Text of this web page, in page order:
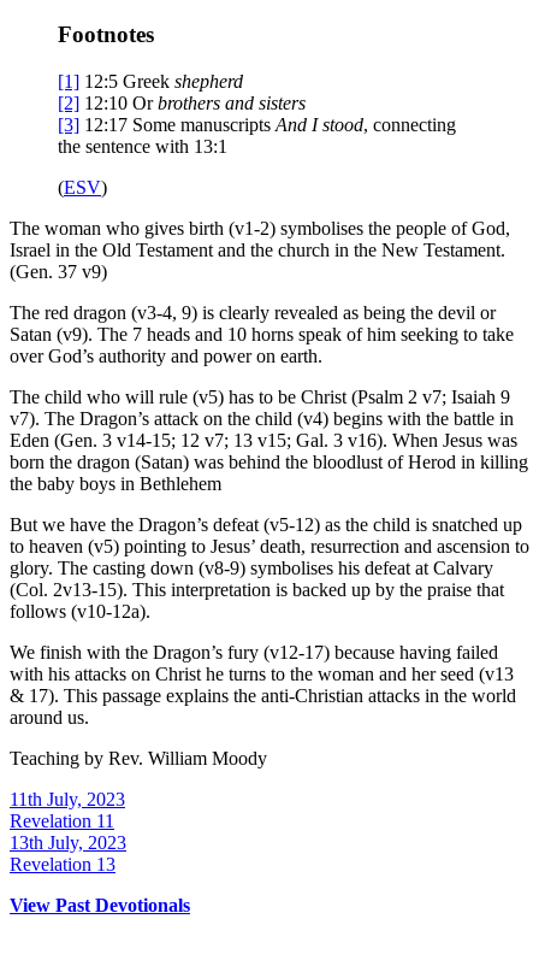
Footnotes
[1] 12:5 Greek shepherd
[2] 12:10 Orbrothers and sisters
[3] 12:17 Some manuscripts And I stood, connecting
the sentence with 13:1
(ESV)
The woman who gives birth (v1-2) symbolises the people of God,
Israel in the Old Testament and the church in the New Testament.
(Gen. 37 v9)
The red dragon (v3-4, 9) is clearly revealed as being the devil or
Satan (v9). The 7 heads and 10 horns speak of him seeking to take
over God’s authority and power on earth.
The child who will rule (v5) has to be Christ (Psalm 2 v7; Isaiah 9
v7). The Dragon’s attack on the child (v4) begins with the battle in
Eden (Gen. 3 v14-15; 12 v7; 13 v15; Gal. 3 v16). When Jesus was
born the dragon (Satan) was behind the bloodlust of Herod in killing
the baby boys in Bethlehem
But we have the Dragon’s defeat (v5-12) as the child is snatched up
to heaven (v5) pointing to Jesus’ death, resurrection and ascension to
glory. The casting down (v8-9) symbolises his defeat at Calvary
(Col. 2v13-15). This interpretation is backed up by the praise that
follows (v10-12a).
We finish with the Dragon’s fury (v12-17) because having failed
with his attacks on Christ he turns to the woman and her seed (v13
& 17). This passage explains the anti-Christian attacks in the world
around us.
Teaching by Rev. William Moody
11th July, 2023
Revelation 11
13th July, 2023
Revelation 13
View Past Devotionals